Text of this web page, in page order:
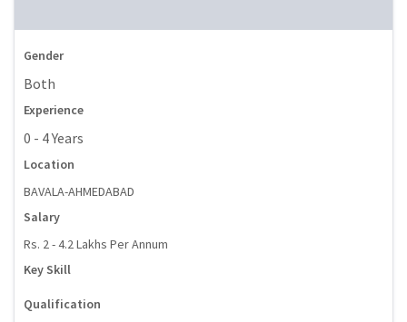
Gender
Both
Experience
0 - 4 Years
Location
BAVALA-AHMEDABAD
Salary
Rs. 2 - 4.2 Lakhs Per Annum
Key Skill
Qualification